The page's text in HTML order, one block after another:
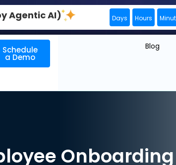
Agentic AI) Days Hours
Schedule
a Demo
Blog